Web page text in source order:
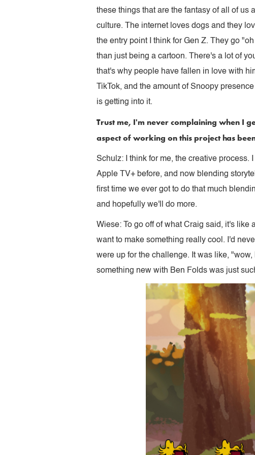
these things that are the fantasy of all of us
culture. The internet loves dogs and they
the entry point I think for Gen Z. They go
than just being a cartoon. There's a lot of
that's why people have fallen in love with
TikTok, and the amount of Snoopy
is getting into it.
Trust me, I'm never complaining when I
aspect of working on this project has
Schulz: I think for me, the creative
Apple TV+ before, and now blending
first time we ever got to do that much
and hopefully we'll do more.
Wiese: To go off of what Craig said, it's like
want to make something really cool. I'd
were up for the challenge. It was like,
something new with Ben Folds was just